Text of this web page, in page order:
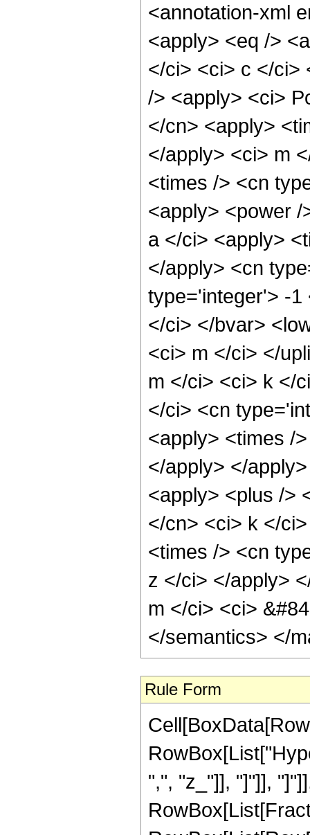
<annotation-xml
<apply> <eq />
</ci> <ci> c </ci>
/> <apply> <ci>
</cn> <apply>
</apply> <ci> m
<times /> <cn
<apply> <power
a </ci> <apply>
</apply> <cn
type='integer'> -1
</ci> </bvar>
<ci> m </ci> </
m </ci> <ci> k </
</ci> <cn
<apply> <times /
</apply> </
<apply> <plus />
</cn> <ci> k </
<times /> <cn
z </ci> </apply>
m </ci> <ci>
</semantics> </
Rule Form
",", "z_"]], "]"]],